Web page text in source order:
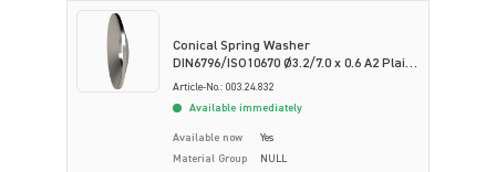
Conical Spring Washer
DIN6796/ISO10670 Ø3.2/7.0 x 0.6 A2 Plain
Stainless Steel
Article-No.: 003.24.832
Available immediately
Available now
Yes
Material Group
NULL